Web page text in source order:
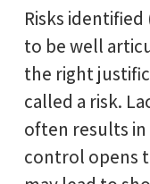
Risks
to be well
the right
called a risk.
often results in
control opens